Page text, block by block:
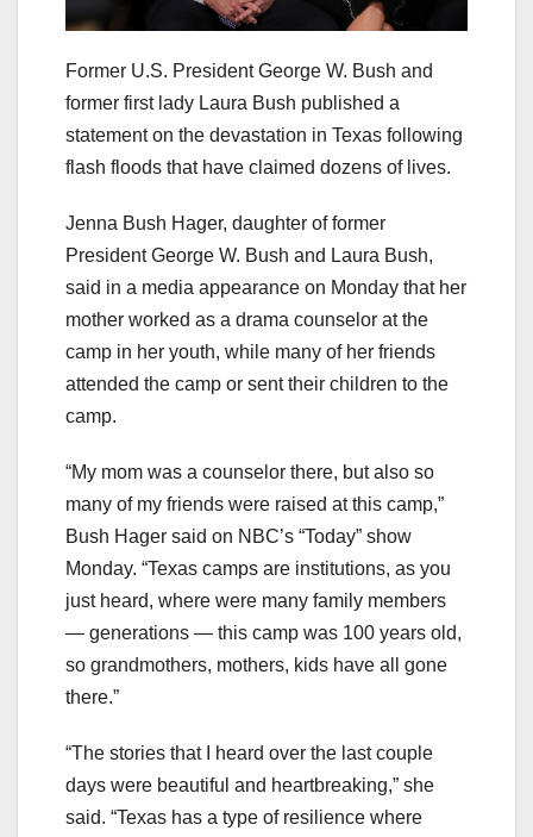
Former U.S. President George W. Bush and
former first lady Laura Bush published a
statement on the devastation in Texas following
flash floods that have claimed dozens of lives.
Jenna Bush Hager, daughter of former
President George W. Bush and Laura Bush,
said in a media appearance on Monday that her
mother worked as a drama counselor at the
camp in her youth, while many of her friends
attended the camp or sent their children to the
camp.
“My mom was a counselor there, but also so
many of my friends were raised at this camp,”
Bush Hager said on NBC’s “Today” show
Monday. “Texas camps are institutions, as you
just heard, where were many family members
— generations — this camp was 100 years old,
so grandmothers, mothers, kids have all gone
there.”
“The stories that I heard over the last couple
days were beautiful and heartbreaking,” she
said. “Texas has a type of resilience where